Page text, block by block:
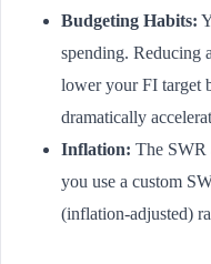
Budgeting Habits:
spending. Reducing
lower your FI target
dramatically
Inflation: The SWR
you use a custom
(inflation-adjusted)